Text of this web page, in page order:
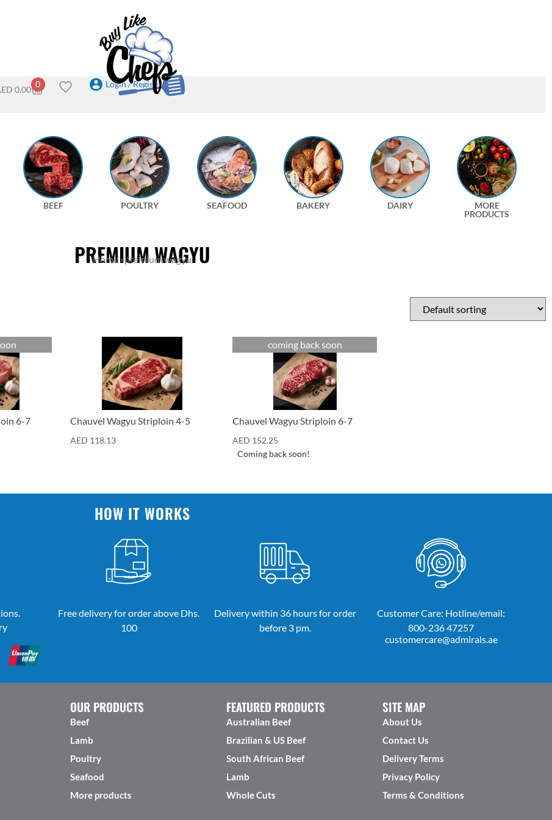
0.00
0 Login / Register
BEEF POULTRY SEAFOOD BAKERY DAIRY
MORE
PRODUCTS
PREMIUM WAGYU
Home »premium wagyu
6-7 Chauvel Wagyu Striploin 4-5
AED 118.13
coming back soon
Chauvel Wagyu Striploin 6-7
AED 152.25
Coming back soon!
HOW IT WORKS
Free delivery for order above Dhs.
100
Delivery within 36 hours for order
before 3 pm.
Customer Care: Hotline/email:
800-236 47257
customercare@admirals.ae
OUR PRODUCTS
Beef
Lamb
Poultry
Seafood
More products
FEATURED PRODUCTS
Australian Beef
Brazilian & US Beef
South African Beef
Lamb
Whole Cuts
SITE MAP
About Us
Contact Us
Delivery Terms
Privacy Policy
Terms & Conditions